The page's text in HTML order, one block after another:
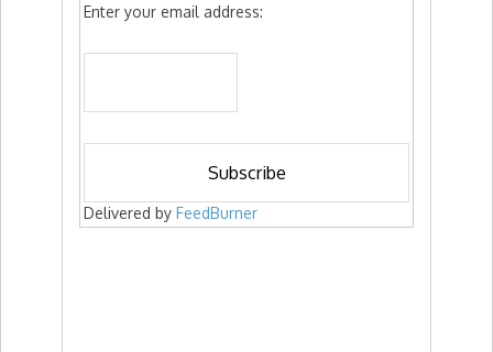
Enter your email address:
Delivered by FeedBurner